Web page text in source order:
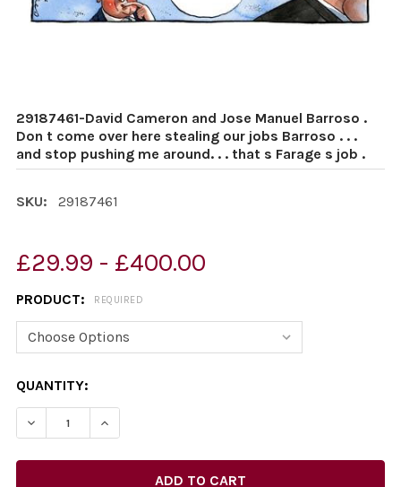
29187461-David Cameron and Jose Manuel Barroso .
Don t come over here stealing our jobs Barroso . . .
and stop pushing me around. . . that s Farage s job .
SKU: 29187461
£29.99 - £400.00
PRODUCT: REQUIRED
CURRENT
STOCK:
QUANTITY: